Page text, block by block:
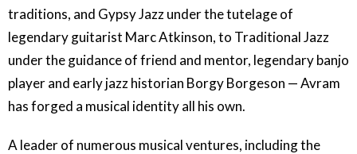
traditions, and Gypsy Jazz under the tutelage of
legendary guitarist Marc Atkinson, to Traditional Jazz
under the guidance of friend and mentor, legendary banjo
player and early jazz historian Borgy Borgeson — Avram
has forged a musical identity all his own.
A leader of numerous musical ventures, including the